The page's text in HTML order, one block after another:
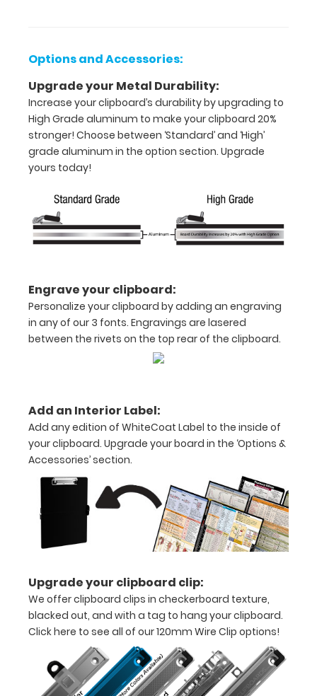
Features:
Full
size
that
folds
Lightweight
aluminum
construction
Holds
inch
paper
-
letter
or an
Options and Accessories:
Upgrade your Metal Durability:
Increase your clipboard’s durability by upgrading to
High Grade aluminum to make your clipboard 20%
stronger! Choose between ‘Standard’ and ‘High’
grade aluminum in the option section. Upgrade
yours today!
Engrave your clipboard:
Personalize your clipboard by adding an engraving
in any of our 3 fonts. Engravings are lasered
between the rivets on the top rear of the clipboard.
Add an Interior Label:
Add any edition of WhiteCoat Label to the inside of
your clipboard. Upgrade your board in the ‘Options &
Accessories’ section.
Upgrade your clipboard clip:
We offer clipboard clips in checkerboard texture,
blacked out, and with a tag to hang your clipboard.
Click here to see all of our 120mm Wire Clip options!